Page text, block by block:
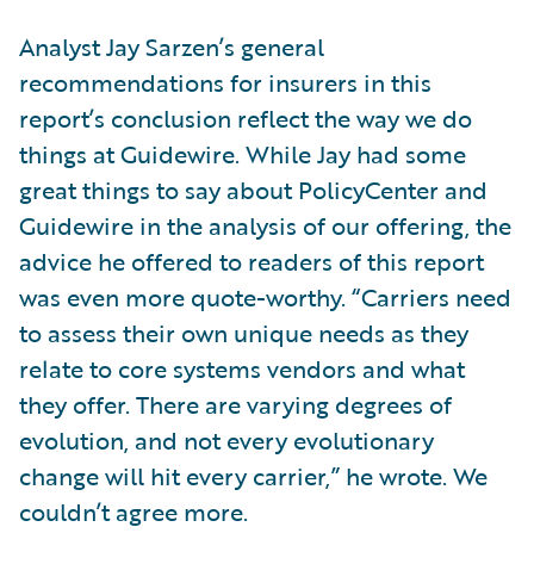
Analyst Jay Sarzen’s general
recommendations for insurers in this
report’s conclusion reflect the way we do
things at Guidewire. While Jay had some
great things to say about PolicyCenter and
Guidewire in the analysis of our offering, the
advice he offered to readers of this report
was even more quote-worthy. “Carriers need
to assess their own unique needs as they
relate to core systems vendors and what
they offer. There are varying degrees of
evolution, and not every evolutionary
change will hit every carrier,” he wrote. We
couldn’t agree more.